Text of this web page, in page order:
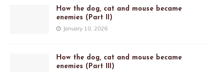
How the dog, cat and mouse became
enemies (Part II)
January 10, 2026
How the dog, cat and mouse became
enemies (Part III)